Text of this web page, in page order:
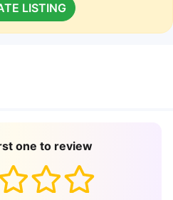
LISTING
one to review